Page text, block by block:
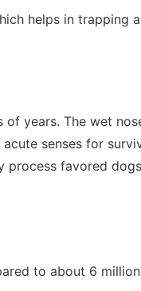
helps in trapping
years. The wet
senses for
favored
to about 6 million